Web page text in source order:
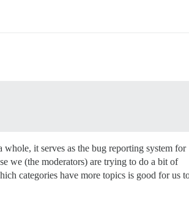
it serves as the bug reporting system for
we (the moderators) are trying to do a bit of
categories have more topics is good for us